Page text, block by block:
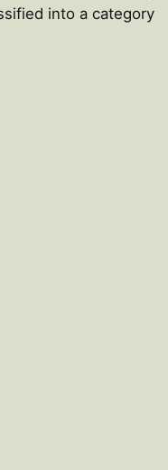
into a category